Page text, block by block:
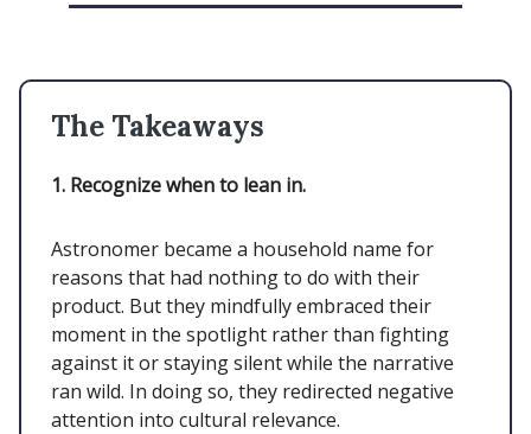
The Takeaways
1. Recognize when to lean in.
Astronomer became a household name for
reasons that had nothing to do with their
product. But they mindfully embraced their
moment in the spotlight rather than fighting
against it or staying silent while the narrative
ran wild. In doing so, they redirected negative
attention into cultural relevance.